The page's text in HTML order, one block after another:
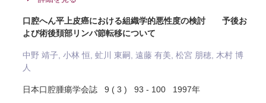
口腔へん平上皮癌における組織学的悪性度の検討 予後お
よび術後頚部リンパ節転移について
中野 靖子, 小林 恒, 虻川 東嗣, 遠藤 有美, 松宮 朋穂, 木村 博
人
日本口腔腫瘍学会誌 9 ( 3 ) 93 - 100 1997年